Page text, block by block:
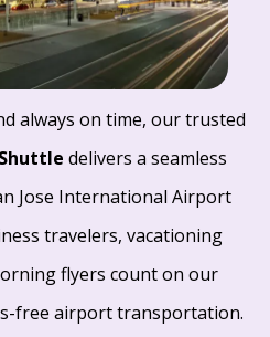
always on time, our trusted
delivers a seamless
Jose International Airport
travelers, vacationing
flyers count on our
free airport transportation.